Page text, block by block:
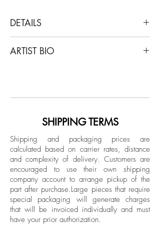
DETAILS
Liquid Life Series n7, 2023
Dimensions: 78.7 H x 61.4 W in.
Unframed
Signed by the artist
ARTIST BIO
Pueyrredón National School of Fine Arts
seminars at the Ernesto de la Cárcova
attended numerous art workshops.She is
part of the Grupo Charco collective, an
artistic research group made up of seven
artists who together develop collective
and individual actions.
SHIPPING TERMS
Shipping and packaging prices are
calculated based on carrier rates, distance
and complexity of delivery. Customers are
encouraged to use their own shipping
company account to arrange pickup of the
part after purchase.Large pieces that require
special packaging will generate charges
that will be invoiced individually and must
have your prior authorization.